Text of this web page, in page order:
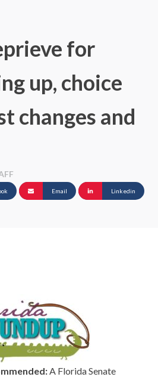
for
up, choice
changes and
Email Linkedin
A Florida Senate